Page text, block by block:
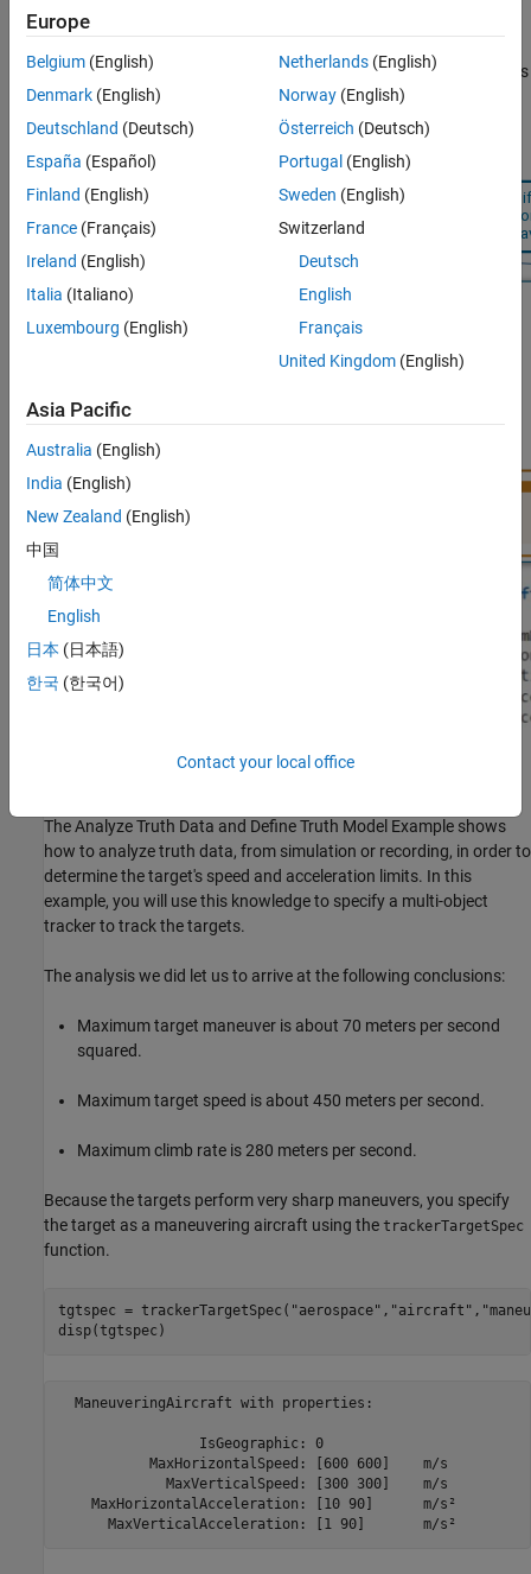
Run the Tracker
Summary
Supporting Functions
the left follows the Analyze Truth Data and Define Truth Model
analyze the truth data to extract information regarding the speeds
and accelerations of each target. Use these values to specify the
maneuvering aircraft spec.
The Analyze Truth Data and Define Truth Model Example shows
how to analyze truth data, from simulation or recording, in order to
determine the target's speed and acceleration limits. In this
example, you will use this knowledge to specify a multi-object
tracker to track the targets.
The analysis we did let us to arrive at the following conclusions:
Maximum target maneuver is about 70 meters per second
squared.
Maximum target speed is about 450 meters per second.
Maximum climb rate is 280 meters per second.
Because the targets perform very sharp maneuvers, you specify
the target as a maneuvering aircraft using the trackerTargetSpec
function.
tgtspec = trackerTargetSpec( "aerospace" , "aircraft" ,
disp(tgtspec)
  ManeuveringAircraft with properties:
                 IsGeographic: 0
           MaxHorizontalSpeed: [600 600]    m/s
             MaxVerticalSpeed: [300 300]    m/s
    MaxHorizontalAcceleration: [10 90]      m/s²
Europe
Belgium (English)
Denmark (English)
Deutschland (Deutsch)
España (Español)
Finland (English)
France (Français)
Ireland (English)
Italia (Italiano)
Luxembourg (English)
Netherlands(English)
Norway(English)
Österreich (Deutsch)
Portugal (English)
Sweden (English)
Switzerland
Deutsch
English
Français
United Kingdom(English)
Asia Pacific
Australia (English)
India (English)
New Zealand (English)
中国
简体中文
English
日本 (日本語)
한국 (한국어)
Contact your local office